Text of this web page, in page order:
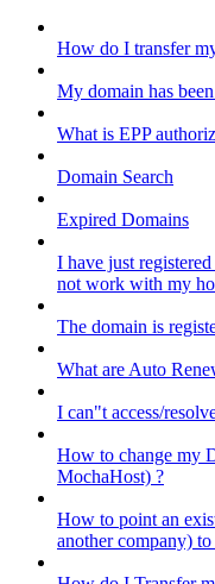
How do I transfer
My domain has
What is EPP
Domain Search
Expired Domains
I have just
not work with my
The domain is
What are Auto
I can"t access/
How to change my
MochaHost) ?
How to point an
another company)